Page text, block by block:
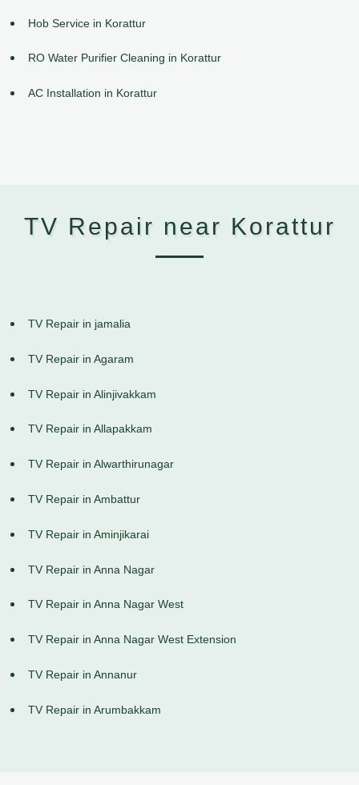
Hob Service in Korattur
RO Water Purifier Cleaning in Korattur
AC Installation in Korattur
TV Repair near Korattur
TV Repair in jamalia
TV Repair in Agaram
TV Repair in Alinjivakkam
TV Repair in Allapakkam
TV Repair in Alwarthirunagar
TV Repair in Ambattur
TV Repair in Aminjikarai
TV Repair in Anna Nagar
TV Repair in Anna Nagar West
TV Repair in Anna Nagar West Extension
TV Repair in Annanur
TV Repair in Arumbakkam